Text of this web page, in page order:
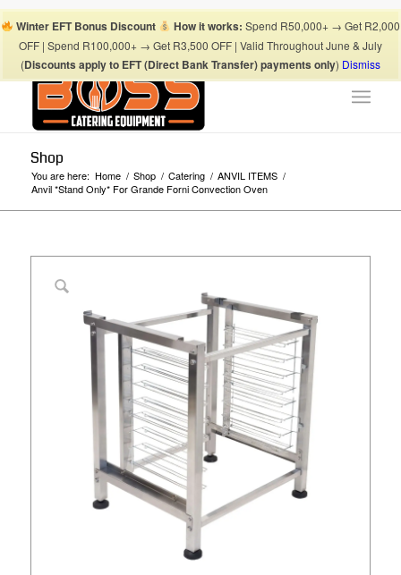
Winter EFT Bonus Discount How it works: Spend R50,000+ → Get R2,000
OFF | Spend R100,000+ → Get R3,500 OFF | Valid Throughout June & July
(Discounts apply to EFT (Direct Bank Transfer) payments only) Dismiss
067 868 3175
info@bosscateringequipment.co.za
Shop
You are here: Home / Shop / Catering / ANVIL ITEMS /
Anvil *Stand Only* For Grande Forni Convection Oven